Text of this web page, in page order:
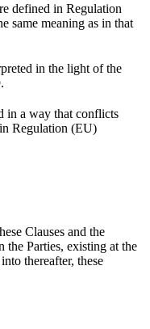
defined in Regulation
same meaning as in that
in the light of the
in a way that conflicts
Regulation (EU)
Clauses and the
the Parties, existing at the
thereafter, these